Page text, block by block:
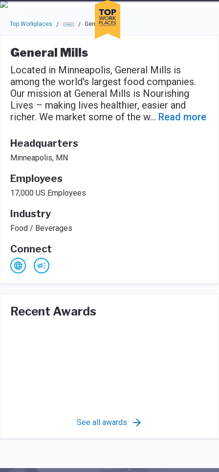
Skip to main navigation
Skip to main content
Press enter to activate the dialog and use the tab key to
Top Workplaces / / General Mills
General Mills
Located in Minneapolis, General Mills is
among the world's largest food companies.
Our mission at General Mills is Nourishing
Lives – making lives healthier, easier and
richer. We market some of the w... Read more
Headquarters
Minneapolis, MN
Employees
17,000 US Employees
Industry
Food / Beverages
Connect
Recent Awards
See all awards